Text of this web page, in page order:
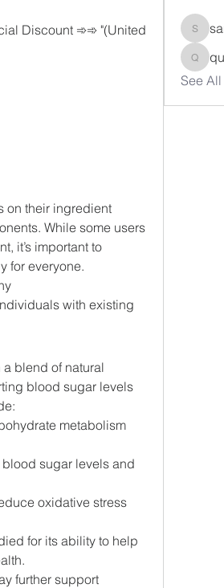
Discount ➾➾ "(United
on their ingredient
While some users
it’s important to
for everyone.
with existing
blend of natural
blood sugar levels
metabolism
sugar levels and
oxidative stress
for its ability to help
further support
See